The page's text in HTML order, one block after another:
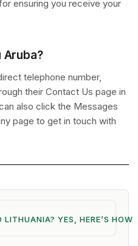
ensuring you receive your
Aruba?
telephone number,
their Contact Us page in
also click the Messages
page to get in touch with
LITHUANIA? YES, HERE’S HOW